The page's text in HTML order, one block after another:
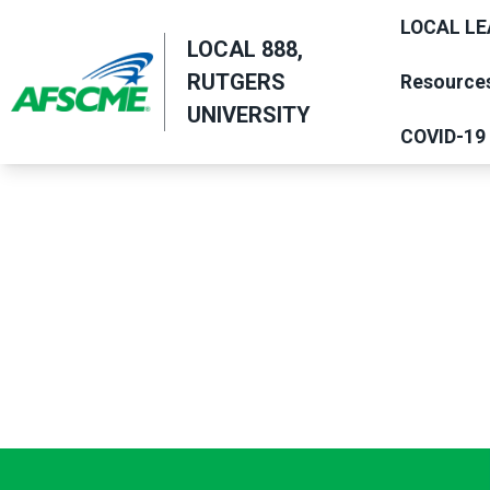
main
content
LOCAL 888,
RUTGERS
UNIVERSITY
LOCAL
COVID-19